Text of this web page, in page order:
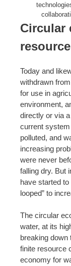
Circular
Today and
withdrawn
for use in
environment,
directly or via
current
polluted, and
increasing
were never
falling dry. But
have started
looped” to
The circular
water, at its
breaking down
finite resource
economy for